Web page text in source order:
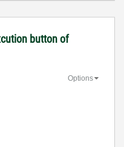
button of
Options